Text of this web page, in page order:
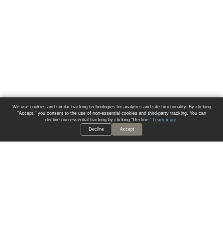
We use cookies and similar tracking technologies for analytics and site functionality. By clicking
"Accept," you consent to the use of non-essential cookies and third-party tracking. You can
decline non-essential tracking by clicking "Decline."
Learn more
Decline
Accept